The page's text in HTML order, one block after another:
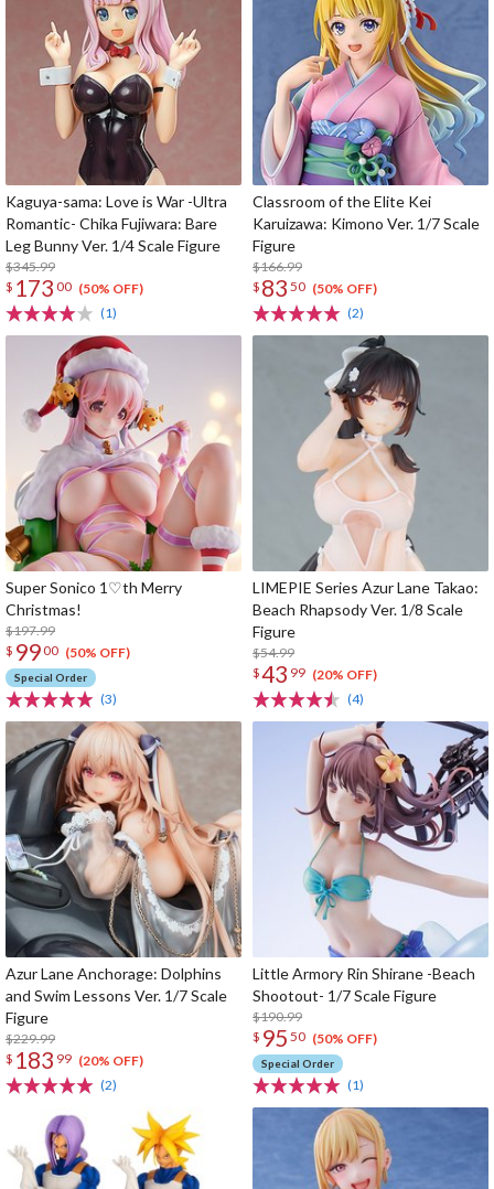
Kaguya-sama: Love is War -Ultra
Romantic- Chika Fujiwara: Bare
Leg Bunny Ver. 1/4 Scale Figure
$345.99
$ 173 00 (50% OFF)
(1)
Classroom of the Elite Kei
Karuizawa: Kimono Ver. 1/7 Scale
Figure
$166.99
$ 83 50 (50% OFF)
(2)
Super Sonico 1♡th Merry
Christmas!
$197.99
$ 9900 (50% OFF)
Special Order
(3)
LIMEPIE Series Azur Lane Takao:
Beach Rhapsody Ver. 1/8 Scale
Figure
$54.99
$43 99 (20% OFF)
(4)
Azur Lane Anchorage: Dolphins
and Swim Lessons Ver. 1/7 Scale
Figure
$229.99
$ 183 99 (20% OFF)
(2)
Little Armory Rin Shirane -Beach
Shootout- 1/7 Scale Figure
$190.99
$ 95 50 (50% OFF)
Special Order
(1)